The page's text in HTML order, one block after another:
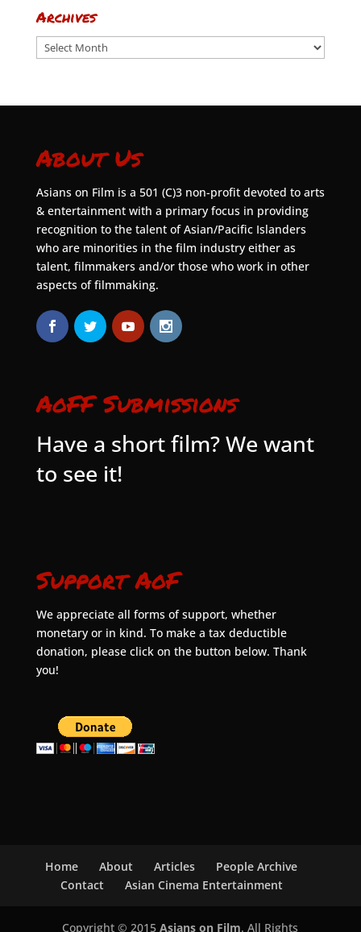
Archives
Archives
About Us
Asians on Film is a 501 (C)3 non-profit devoted to arts
& entertainment with a primary focus in providing
recognition to the talent of Asian/Pacific Islanders
who are minorities in the film industry either as
talent, filmmakers and/or those who work in other
aspects of filmmaking.
AoFF Submissions
Have a short film? We want
to see it!
Support AoF
We appreciate all forms of support, whether
monetary or in kind. To make a tax deductible
donation, please click on the button below. Thank
you!
Home About Articles
People Archive
Contact
Asian Cinema Entertainment
Copyright © 2015Asians on Film. All Rights